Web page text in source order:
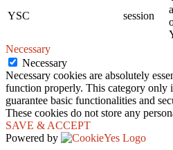
YSC session
Necessary
Necessary
Necessary cookies are absolutely
function properly. This category only
guarantee basic functionalities and
These cookies do not store any
SAVE & ACCEPT
Powered by